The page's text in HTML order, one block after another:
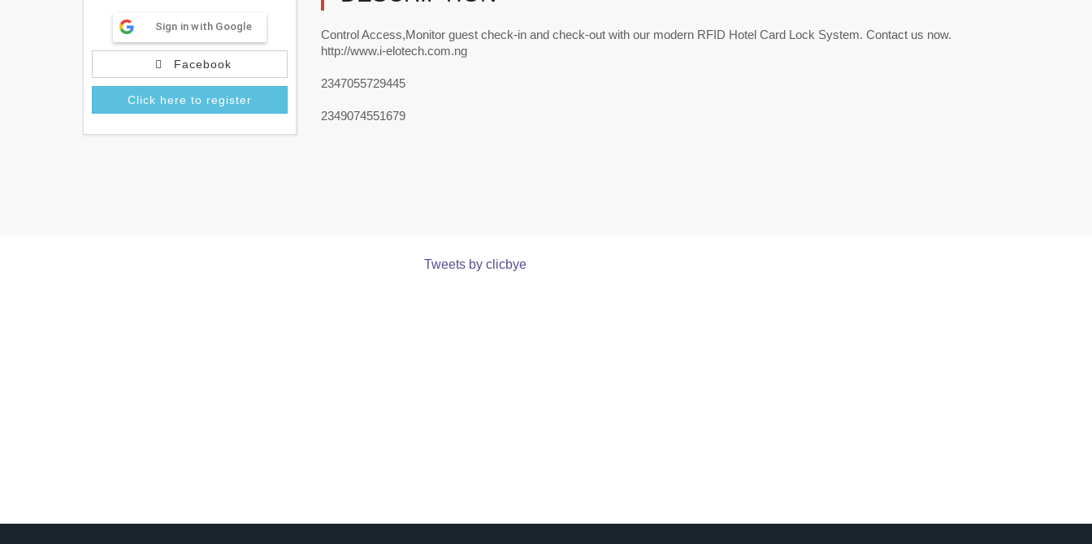
Sign in with Google
Facebook
Click here to register
Control Access,Monitor guest check-in and check-out with our modern RFID Hotel Card Lock System. Contact us now.
http://www.i-elotech.com.ng
2347055729445
2349074551679
Tweets by clicbye